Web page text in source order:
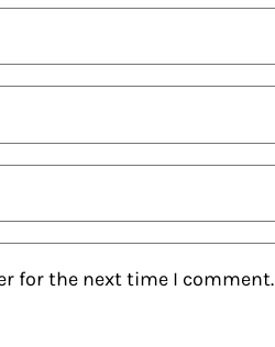
for the next time I comment.